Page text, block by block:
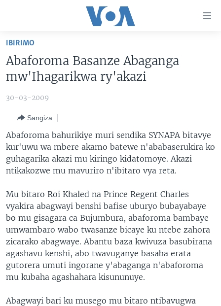
ntangiriro
Jya
gutangirira
gushakira
BURUNDI
KW'ISI
AHO KUMVIRA
MURISANGA
AMAKURU Y'AKARERE
AMAKURU KU MUGOROBA
BUNGABUNGA UBUZIMA
UMUZIKI
EJO
Learning English
DUKURIKIRE
Indimi
IBIRIMO
Abaforoma Basanze Abaganga
mw'Ihagarikwa ry'akazi
30-03-2009
Sangiza
Abaforoma bahurikiye muri sendika SYNAPA bitavye
kur'uwu wa mbere akamo batewe n'ababaserukira ko
guhagarika akazi mu kiringo kidatomoye. Akazi
ntikakozwe mu mavuriro n'ibitaro vya reta.
Mu bitaro Roi Khaled na Prince Regent Charles
vyakira abagwayi benshi bafise uburyo bubayabaye
bo mu gisagara ca Bujumbura, abaforoma bambaye
umwambaro wabo twasanze bicaye ku ntebe zahora
zicarako abagwaye. Abantu baza kwivuza basubirana
agashavu kenshi, abo twavuganye basaba erata
gutorera umuti ingorane y'abaganga n'abaforoma
mu kubaha agashahara kisununuye.
Abagwayi bari ku musego mu bitaro ntibavugwa